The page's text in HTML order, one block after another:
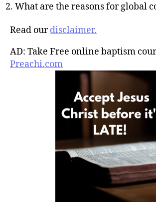
What are the reasons for global
Read ourdisclaimer.
AD: Take Free online baptism
Preachi.com